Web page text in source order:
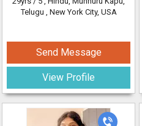
Telugu , New York City, USA
Send Message
View Profile